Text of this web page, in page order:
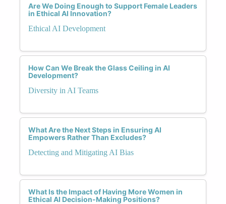
Are We Doing Enough to Support Female Leaders
in Ethical AI Innovation?
Ethical AI Development
How Can We Break the Glass Ceiling in AI
Development?
Diversity in AI Teams
What Are the Next Steps in Ensuring AI
Empowers Rather Than Excludes?
Detecting and Mitigating AI Bias
What Is the Impact of Having More Women in
Ethical AI Decision-Making Positions?